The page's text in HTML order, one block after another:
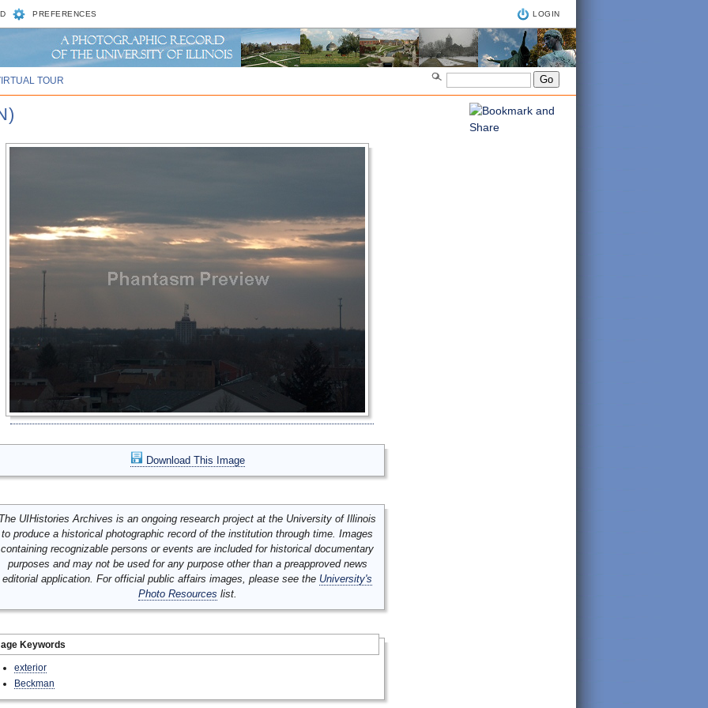
PREFERENCES LOGIN
TOUR
Download This Image
UIHistories Archives is an ongoing research project at the University of Illinois
to produce a historical photographic record of the institution through time. Images
containing recognizable persons or events are included for historical documentary
purposes and may not be used for any purpose other than a preapproved news
editorial application. For official public affairs images, please see the University's
Photo Resources list.
Keywords
exterior
Beckman